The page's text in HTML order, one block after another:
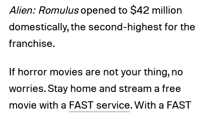
Alien: Romulusopened to $42 million
domestically, the second-highest for the
franchise.
If horror movies are not your thing, no
worries. Stay home and stream a free
movie with a FAST service. With a FAST